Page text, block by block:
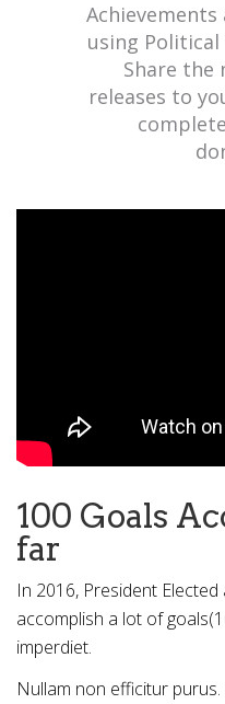
Achievements
using Political
Share the
releases to
100 Goals
far
In 2016, President
accomplish a lot of
imperdiet.
Nullam non efficitur